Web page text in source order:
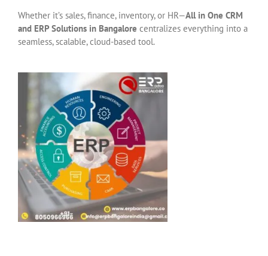
Whether it’s sales, finance, inventory, or HR—All in One CRM
and ERP Solutions in Bangalore centralizes everything into a
seamless, scalable, cloud-based tool.